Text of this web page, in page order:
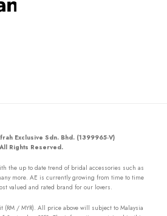
Exclusive Sdn. Bhd. (1399965-V)
All Rights Reserved.
the up to date trend of bridal accessories such as
more. AE is currently growing from time to time
valued and rated brand for our lovers.
/ MYR). All price above will subject to Malaysia